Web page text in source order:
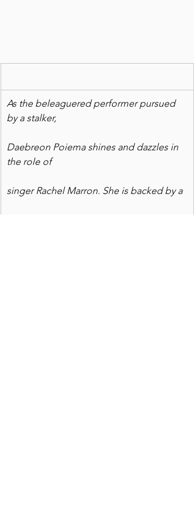
As the beleaguered performer pursued
by a stalker,
Daebreon Poiema shines and dazzles in
the role of
singer Rachel Marron. She is backed by a